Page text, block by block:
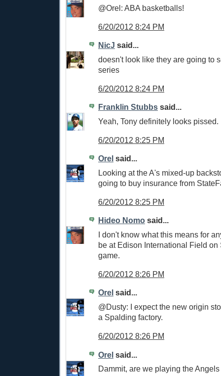
@Orel: ABA basketballs!
6/20/2012 8:24 PM
NicJ said...
doesn't look like they are going to
series
6/20/2012 8:24 PM
Franklin Stubbs said...
Yeah, Tony definitely looks pissed.
6/20/2012 8:25 PM
Orel said...
Looking at the A's mixed-up
going to buy insurance from
6/20/2012 8:25 PM
Hideo Nomo said...
I don't know what this means for
be at Edison International Field on
game.
6/20/2012 8:26 PM
Orel said...
@Dusty: I expect the new origin
a Spalding factory.
6/20/2012 8:26 PM
Orel said...
Dammit, are we playing the